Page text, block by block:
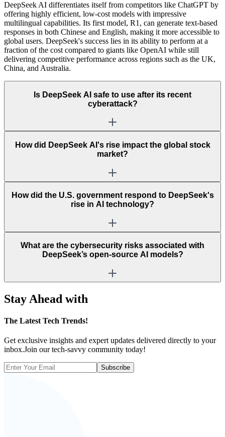
DeepSeek AI differentiates itself from competitors like ChatGPT by
offering highly efficient, low-cost models with impressive
multilingual capabilities. Its first model, R1, can generate text-based
responses in both Chinese and English, making it more accessible to
global users. DeepSeek's success lies in its ability to perform at a
fraction of the cost compared to giants like OpenAI while still
delivering competitive performance across regions such as the UK,
China, and Australia.
Is DeepSeek AI safe to use after its recent
cyberattack?
How did DeepSeek AI's rise impact the global stock
market?
How did the U.S. government respond to DeepSeek's
rise in AI technology?
What are the cybersecurity risks associated with
DeepSeek’s open-source AI models?
Stay Ahead with
The Latest Tech Trends!
Get exclusive insights and expert updates delivered directly to your
inbox.Join our tech-savvy community today!
Subscribe